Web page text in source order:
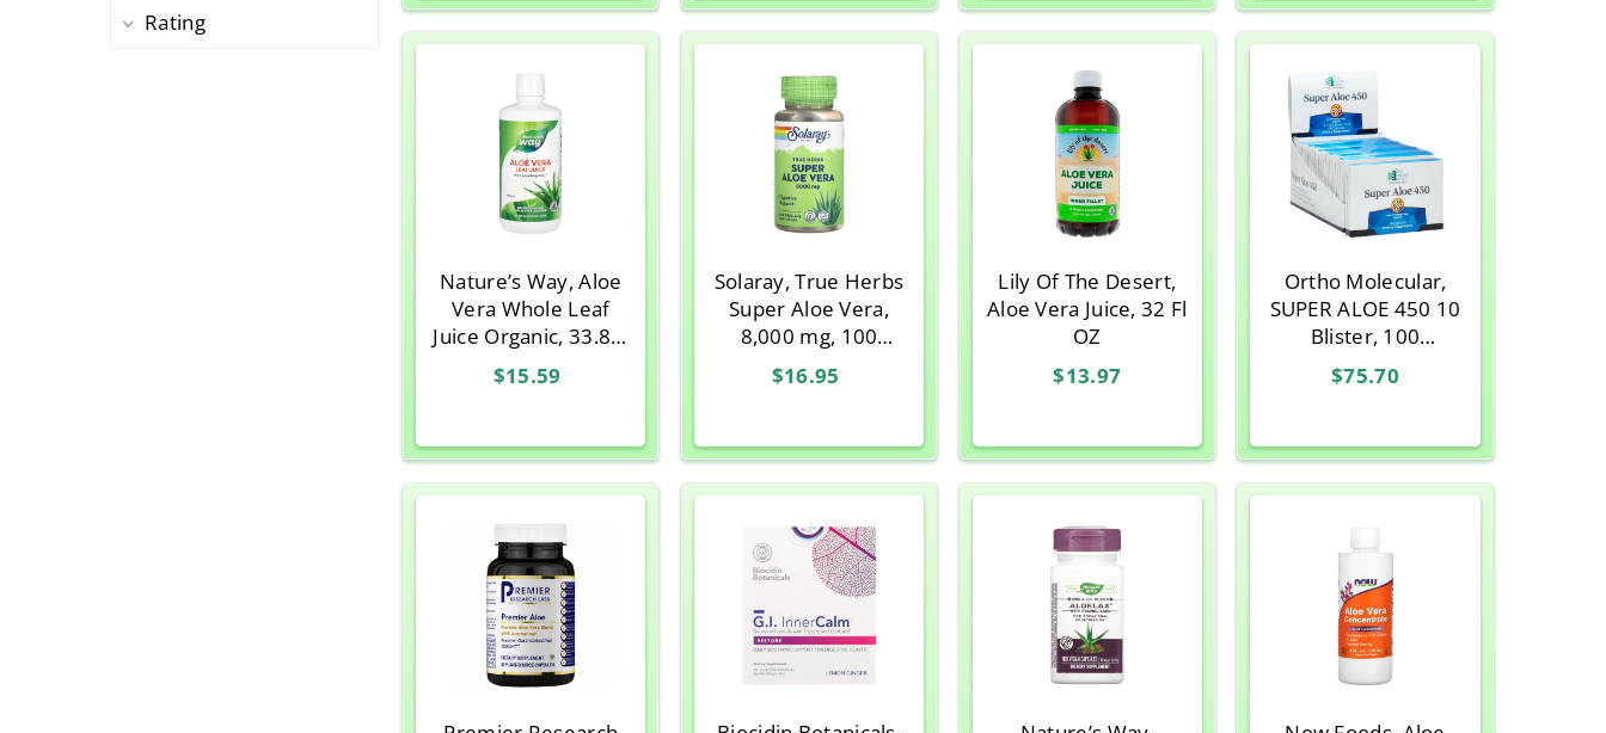
Rating
Nature’s Way, Aloe
Vera Whole Leaf
Juice Organic, 33.8 fl
oz
$15.59
Solaray, True Herbs
Super Aloe Vera,
8,000 mg, 100
VegCaps
$16.95
Lily Of The Desert,
Aloe Vera Juice, 32 Fl
OZ
$13.97
Ortho Molecular,
SUPER ALOE 450 10
Blister, 100
Capsules
$75.70